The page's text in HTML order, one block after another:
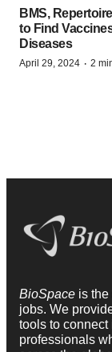
BMS,
to Find
Diseases
April 29, 2024 · 2
BioSpace is
jobs. We
tools to
professionals